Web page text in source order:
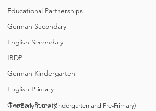
Educational Partnerships
German Secondary
English Secondary
IBDP
German Kindergarten
English Primary
German Primary
The Early Years (Kindergarten and Pre-Primary)